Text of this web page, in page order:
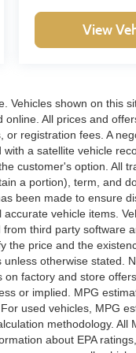
blend of
features that
class. Visit our
View
Vehicles shown on this
All prices and
or registration fees. A
a satellite vehicle
customer's option. All
a portion), term, and
been made to ensure
vehicle items.
third party software
the price and the
otherwise stated.
on factory and store
or implied. MPG
used vehicles, MPG
methodology.
about EPA